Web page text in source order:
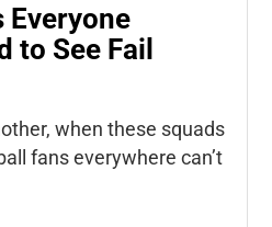
Everyone
to See Fail
when these squads
fans everywhere can’t